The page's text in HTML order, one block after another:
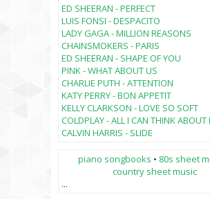
ED SHEERAN - PERFECT
LUIS FONSI - DESPACITO
LADY GAGA - MILLION REASONS
CHAINSMOKERS - PARIS
ED SHEERAN - SHAPE OF YOU
PINK - WHAT ABOUT US
CHARLIE PUTH - ATTENTION
KATY PERRY - BON APPETIT
KELLY CLARKSON - LOVE SO SOFT
COLDPLAY - ALL I CAN THINK ABOUT
CALVIN HARRIS - SLIDE
piano songbooks • 80s sheet
country sheet music
...